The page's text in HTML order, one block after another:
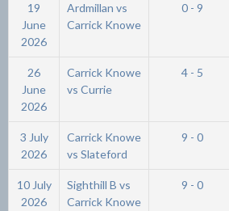
19
June
2026
Ardmillan vs
Carrick Knowe
0 - 9
26
June
2026
Carrick Knowe
vs Currie
4 - 5
3 July
2026
Carrick Knowe
vs Slateford
9 - 0
10 July
2026
Sighthill B vs
Carrick Knowe
9 - 0